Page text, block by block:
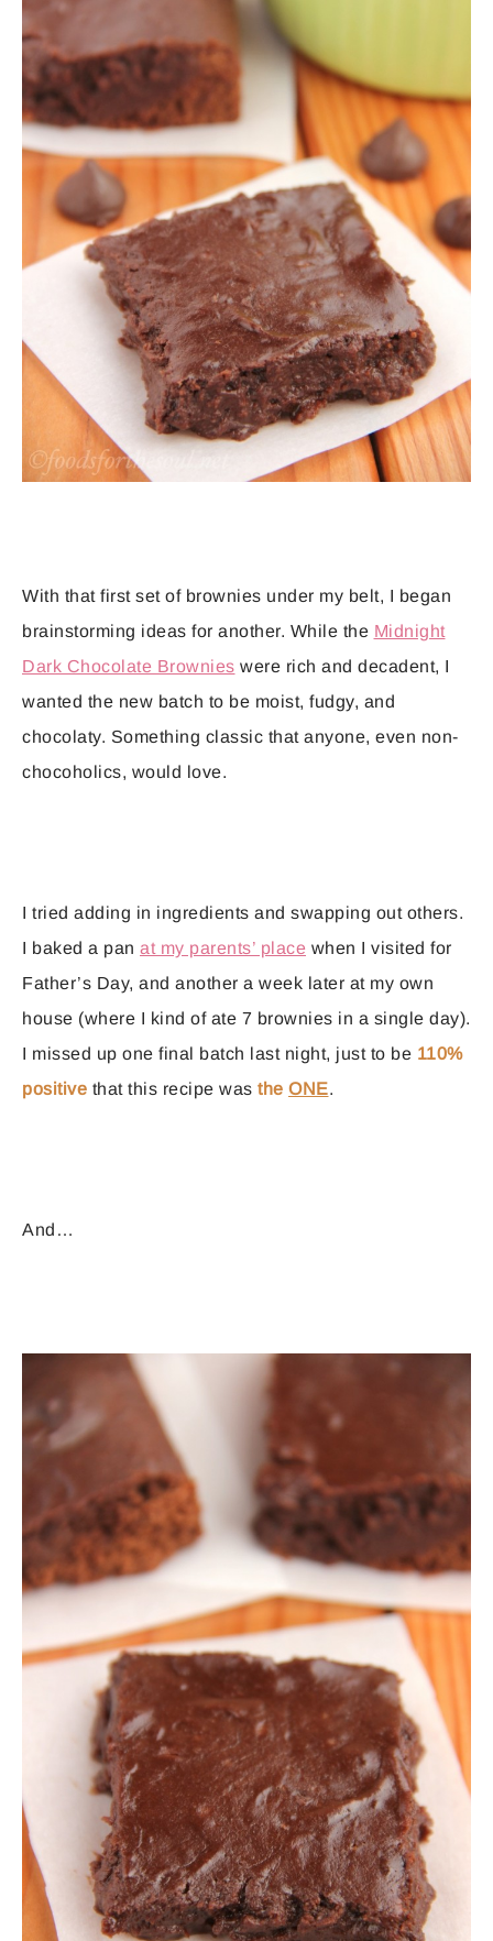
With that first set of brownies under my belt, I began
brainstorming ideas for another. While the Midnight
Dark Chocolate Brownies were rich and decadent, I
wanted the new batch to be moist, fudgy, and
chocolaty. Something classic that anyone, even non-
chocoholics, would love.
I tried adding in ingredients and swapping out others.
I baked a pan at my parents’ place when I visited for
Father’s Day, and another a week later at my own
house (where I kind of ate 7 brownies in a single day).
I missed up one final batch last night, just to be 110%
positive that this recipe was the ONE.
And…